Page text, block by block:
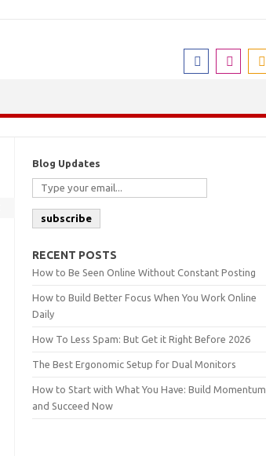
Blog Updates
subscribe
RECENT POSTS
How to Be Seen Online Without Constant Posting
How to Build Better Focus When You Work Online
Daily
How To Less Spam: But Get it Right Before 2026
The Best Ergonomic Setup for Dual Monitors
How to Start with What You Have: Build Momentum
and Succeed Now